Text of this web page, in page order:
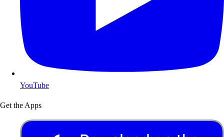
YouTube
Get the Apps